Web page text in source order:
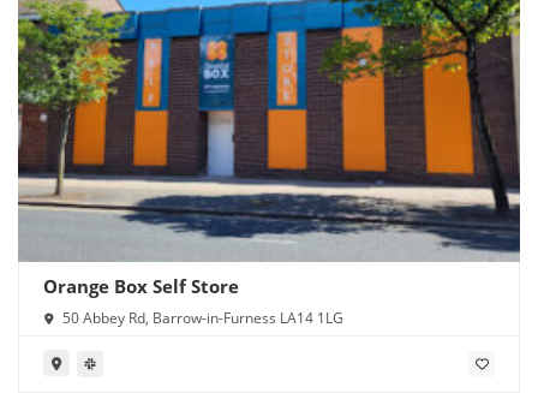
Orange Box Self Store
50 Abbey Rd, Barrow-in-Furness LA14 1LG